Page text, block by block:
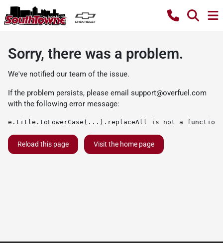
Sorry, there was a problem.
We've notified our team of the issue.
If the problem persists, please email support@overfuel.com
with the following error message:
e.title.toLowerCase(...).replaceAll is not a function
Reload this page Visit the home page